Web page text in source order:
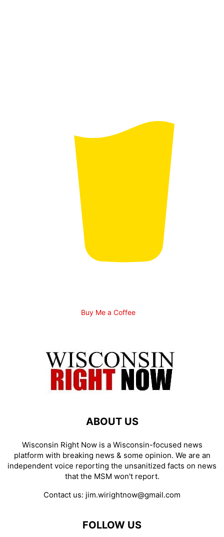
Buy Me a Coffee
ABOUT US
Wisconsin Right Now is a Wisconsin-focused news
platform with breaking news & some opinion. We are an
independent voice reporting the unsanitized facts on news
that the MSM won't report.
Contact us: jim.wirightnow@gmail.com
FOLLOW US